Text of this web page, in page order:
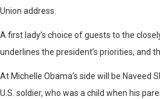
Union address.
A first lady’s choice of guests to the
underlines the president’s priorities, and
At Michelle Obama’s side will be Naveed
U.S. soldier, who was a child when his